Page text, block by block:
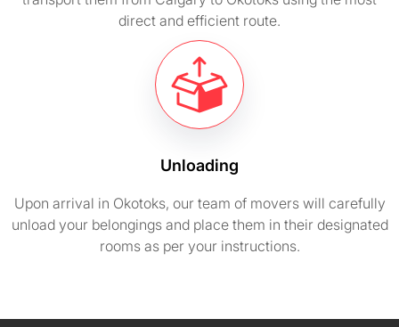
direct and efficient route.
Unloading
Upon arrival in Okotoks, our team of movers will carefully
unload your belongings and place them in their designated
rooms as per your instructions.